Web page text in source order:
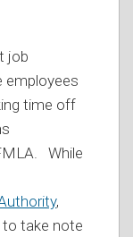
job
employees
time off
While
,
to take note